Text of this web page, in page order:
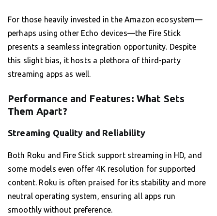
For those heavily invested in the Amazon ecosystem—
perhaps using other Echo devices—the Fire Stick
presents a seamless integration opportunity. Despite
this slight bias, it hosts a plethora of third-party
streaming apps as well.
Performance and Features: What Sets
Them Apart?
Streaming Quality and Reliability
Both Roku and Fire Stick support streaming in HD, and
some models even offer 4K resolution for supported
content. Roku is often praised for its stability and more
neutral operating system, ensuring all apps run
smoothly without preference.